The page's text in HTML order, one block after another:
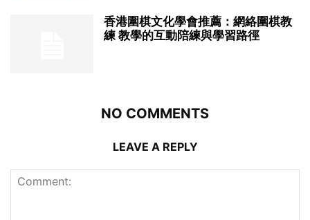
香港圍棋文化學會推薦：網絡圍棋教
練 教學的互動陪練與學習路徑
NO COMMENTS
LEAVE A REPLY